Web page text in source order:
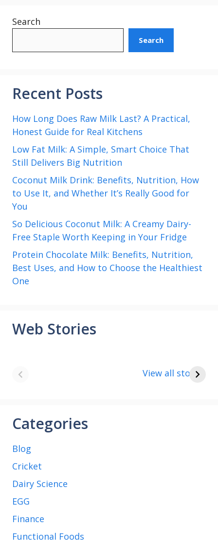
Search
Search
Recent Posts
How Long Does Raw Milk Last? A Practical,
Honest Guide for Real Kitchens
Low Fat Milk: A Simple, Smart Choice That
Still Delivers Big Nutrition
Coconut Milk Drink: Benefits, Nutrition, How
to Use It, and Whether It’s Really Good for
You
So Delicious Coconut Milk: A Creamy Dairy-
Free Staple Worth Keeping in Your Fridge
Protein Chocolate Milk: Benefits, Nutrition,
Best Uses, and How to Choose the Healthiest
One
Web Stories
View all stories
the India vs Saudi
Paneer
Categories
Blog
Cricket
Dairy Science
EGG
Finance
Functional Foods